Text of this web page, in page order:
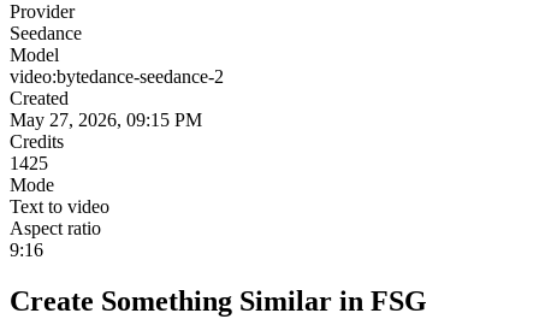
Provider
Seedance
Model
video:bytedance-seedance-2
Created
May 27, 2026, 09:15 PM
Credits
1425
Mode
Text to video
Aspect ratio
9:16
Create Something Similar in FSG